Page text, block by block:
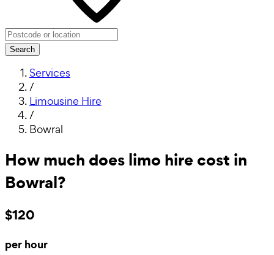
Search
Services
/
Limousine Hire
/
Bowral
How much does limo hire cost in
Bowral?
$120
per hour